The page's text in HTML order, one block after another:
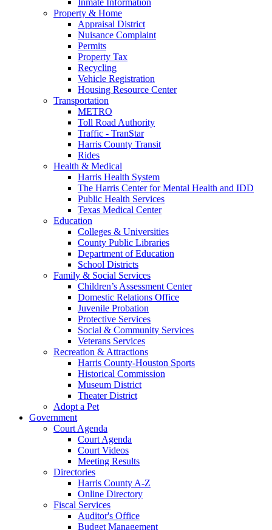
Property & Home
Appraisal District
Nuisance Complaint
Permits
Property Tax
Recycling
Vehicle Registration
Housing Resource Center
Transportation
METRO
Toll Road Authority
Traffic - TranStar
Harris County Transit
Rides
Health & Medical
Harris Health System
The Harris Center for Mental Health and IDD
Public Health Services
Texas Medical Center
Education
Colleges & Universities
County Public Libraries
Department of Education
School Districts
Family & Social Services
Children’s Assessment Center
Domestic Relations Office
Juvenile Probation
Protective Services
Social & Community Services
Veterans Services
Recreation & Attractions
Harris County-Houston Sports
Historical Commission
Museum District
Theater District
Adopt a Pet
Government
Court Agenda
Court Agenda
Court Videos
Meeting Results
Directories
Harris County A-Z
Online Directory
Fiscal Services
Auditor's Office
Budget Management